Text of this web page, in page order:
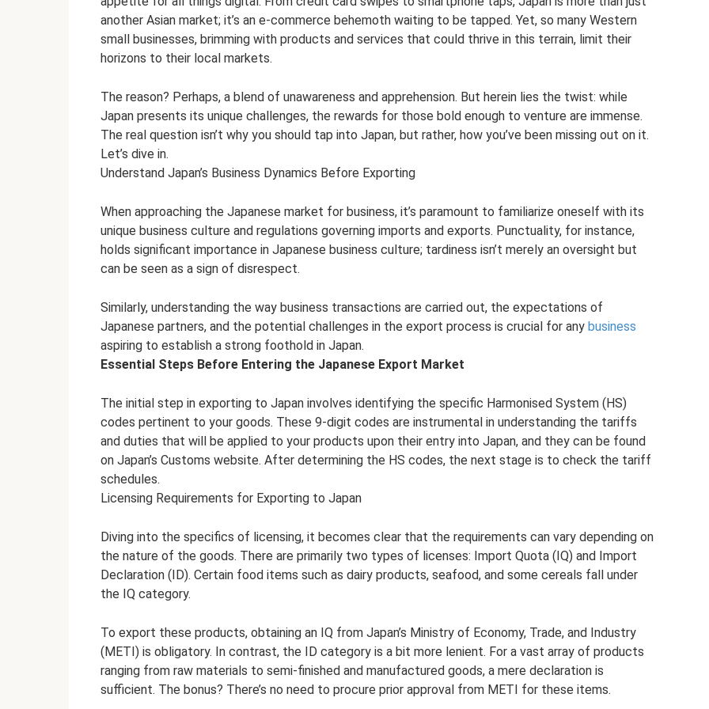
b
o
o
k
er
es
t
di
t
dI
n
s
A
p
Li
n
e
another Asian market; it’s an e-commerce behemoth waiting to be tapped. Yet, so many Western
small businesses, brimming with products and services that could thrive in this terrain, limit their
horizons to their local markets.
The reason? Perhaps, a blend of unawareness and apprehension. But herein lies the twist: while
Japan presents its unique challenges, the rewards for those bold enough to venture are immense.
The real question isn’t why you should tap into Japan, but rather, how you’ve been missing out on it.
Let’s dive in.
Understand Japan’s Business Dynamics Before Exporting
When approaching the Japanese market for business, it’s paramount to familiarize oneself with its
unique business culture and regulations governing imports and exports. Punctuality, for instance,
holds significant importance in Japanese business culture; tardiness isn’t merely an oversight but
can be seen as a sign of disrespect.
Similarly, understanding the way business transactions are carried out, the expectations of
Japanese partners, and the potential challenges in the export process is crucial for any business
aspiring to establish a strong foothold in Japan.
Essential Steps Before Entering the Japanese Export Market
The initial step in exporting to Japan involves identifying the specific Harmonised System (HS)
codes pertinent to your goods. These 9-digit codes are instrumental in understanding the tariffs
and duties that will be applied to your products upon their entry into Japan, and they can be found
on Japan’s Customs website. After determining the HS codes, the next stage is to check the tariff
schedules.
Licensing Requirements for Exporting to Japan
Diving into the specifics of licensing, it becomes clear that the requirements can vary depending on
the nature of the goods. There are primarily two types of licenses: Import Quota (IQ) and Import
Declaration (ID). Certain food items such as dairy products, seafood, and some cereals fall under
the IQ category.
To export these products, obtaining an IQ from Japan’s Ministry of Economy, Trade, and Industry
(METI) is obligatory. In contrast, the ID category is a bit more lenient. For a vast array of products
ranging from raw materials to semi-finished and manufactured goods, a mere declaration is
sufficient. The bonus? There’s no need to procure prior approval from METI for these items.